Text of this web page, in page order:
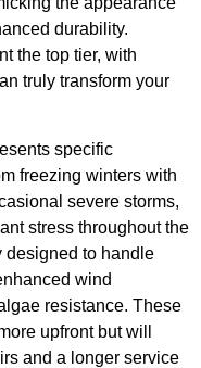
durability.
the top tier, with
truly transform your
specific
freezing winters with
severe storms,
stress throughout the
designed to handle
wind
resistance. These
upfront but will
and a longer service